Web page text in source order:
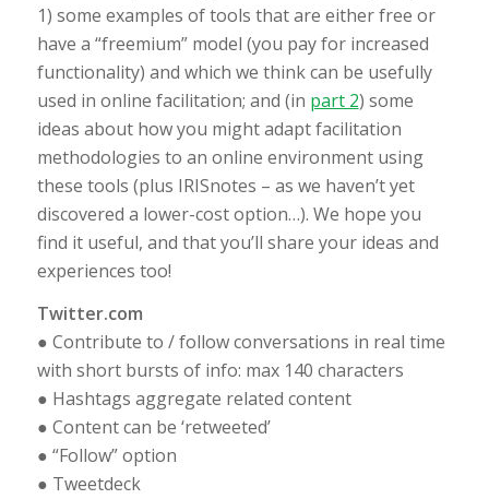
1) some examples of tools that are either free or
have a “freemium” model (you pay for increased
functionality) and which we think can be usefully
used in online facilitation; and (in part 2) some
ideas about how you might adapt facilitation
methodologies to an online environment using
these tools (plus IRISnotes – as we haven’t yet
discovered a lower-cost option…). We hope you
find it useful, and that you’ll share your ideas and
experiences too!
Twitter.com
● Contribute to / follow conversations in real time
with short bursts of info: max 140 characters
● Hashtags aggregate related content
● Content can be ‘retweeted’
● “Follow” option
● Tweetdeck